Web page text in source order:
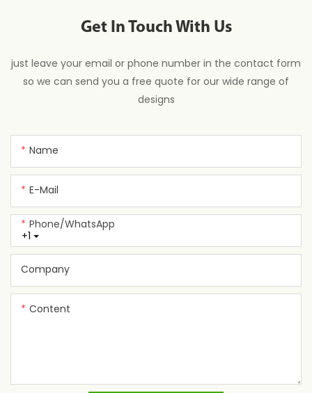
Get In Touch With Us
just leave your email or phone number in the contact form
so we can send you a free quote for our wide range of
designs
Name
E-Mail
+1
Phone/whatsApp
Company
Content